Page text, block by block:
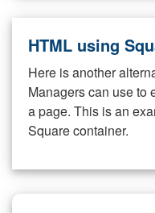
HTML using
Here is another
Managers can use to
a page. This is an
Square container.